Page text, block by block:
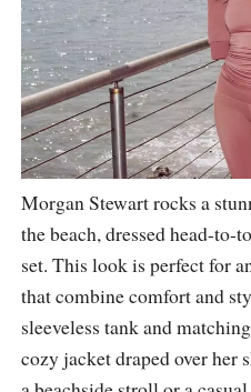
Morgan Stewart rocks a
the beach, dressed head-to-
set. This look is perfect for
that combine comfort and
sleeveless tank and
cozy jacket draped over her